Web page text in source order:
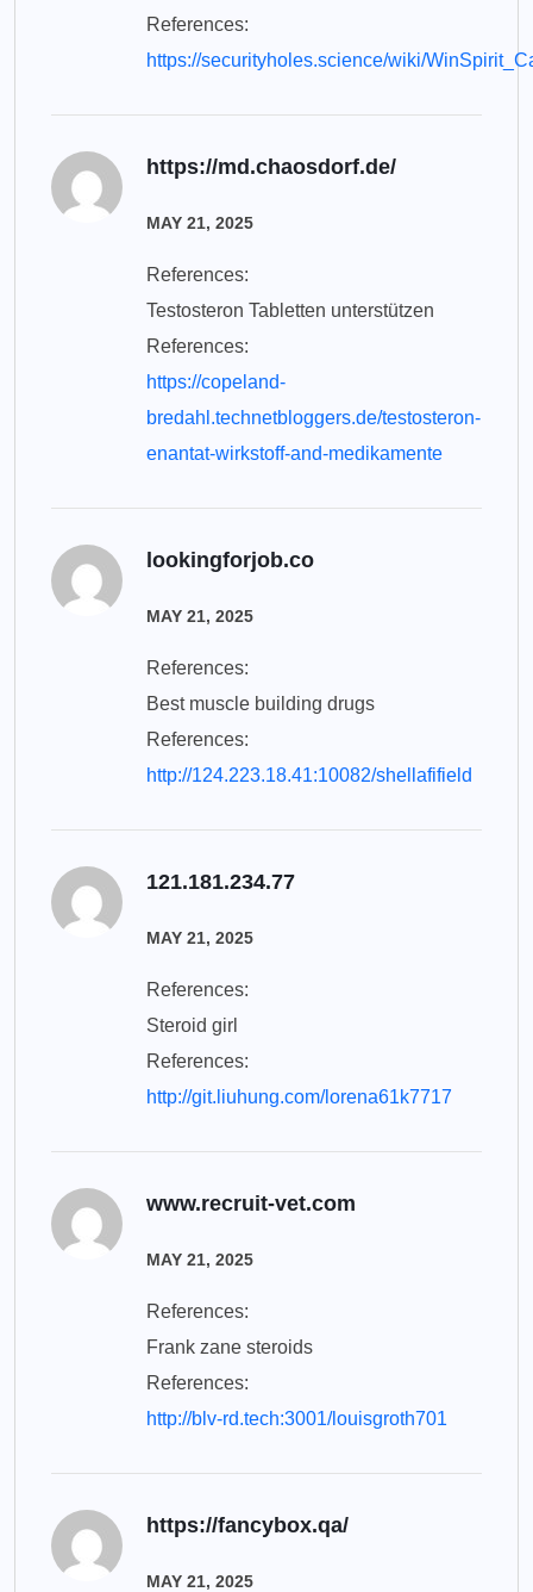
References:
https://securityholes.science/wiki/
https://md.chaosdorf.de/
MAY 21, 2025
References:
Testosteron Tabletten unterstützen
References:
https://copeland-
bredahl.technetbloggers.de/testosteron-
enantat-wirkstoff-and-medikamente
lookingforjob.co
MAY 21, 2025
References:
Best muscle building drugs
References:
http://124.223.18.41:10082/shellafifield
121.181.234.77
MAY 21, 2025
References:
Steroid girl
References:
http://git.liuhung.com/lorena61k7717
www.recruit-vet.com
MAY 21, 2025
References:
Frank zane steroids
References:
http://blv-rd.tech:3001/louisgroth701
https://fancybox.qa/
MAY 21, 2025